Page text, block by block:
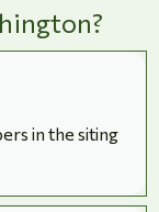
in the siting